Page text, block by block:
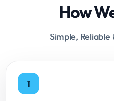
How
Simple, Reliable
1